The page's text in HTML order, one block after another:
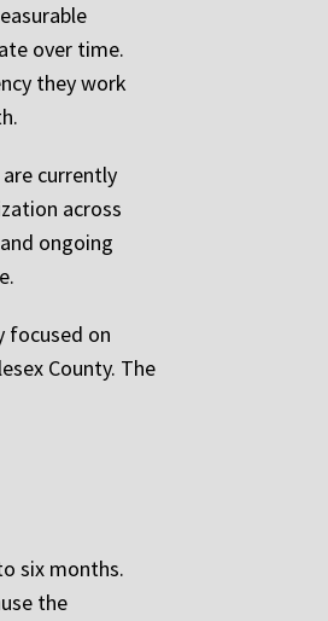
over time.
they work
currently
across
ongoing
focused on
County. The
six months.
the